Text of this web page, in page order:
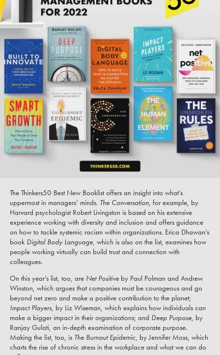
The Thinkers50 Best New Booklist offers an insight into what’s
uppermost in managers’ minds. The Conversation, for example, by
Harvard psychologist Robert Livingston is based on his extensive
experience working with diversity and inclusion and offers guidance
on how to tackle systemic racism within organizations. Erica Dhawan’s
book Digital Body Language, which is also on the list, examines how
people working virtually can build trust and connection with
colleagues.
On this year’s list, too, are Net Positive by Paul Polman and Andrew
Winston, which argues that companies must be courageous and go
beyond net zero and make a positive contribution to the planet;
Impact Players, by Liz Wiseman, which explains how individuals can
make a bigger impact in their organizations; and Deep Purpose, by
Ranjay Gulati, an in-depth examination of corporate purpose.
Making the list, too, is The Burnout Epidemic, by Jennifer Moss, which
charts the rise of chronic stress in the workplace and what we can do